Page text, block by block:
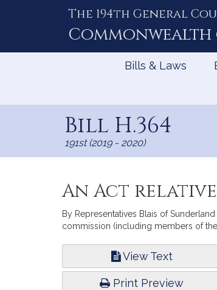
The 194th General
Bills & Laws
Bill H.364
191st (2019 - 2020)
An Act
By Representatives Blais of
commission (including members of
View Text
Print Preview